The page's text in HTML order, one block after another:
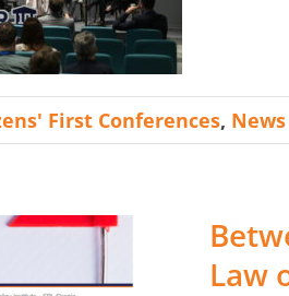
First Conferences, News
Law